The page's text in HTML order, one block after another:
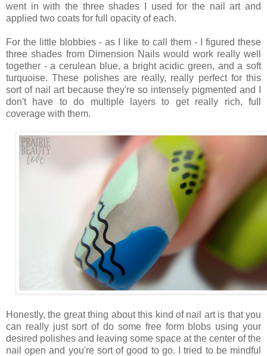
went in with the three shades I used for the nail art and
applied two coats for full opacity of each.
For the little blobbies - as I like to call them - I figured these
three shades from Dimension Nails would work really well
together - a cerulean blue, a bright acidic green, and a soft
turquoise. These polishes are really, really perfect for this
sort of nail art because they're so intensely pigmented and I
don't have to do multiple layers to get really rich, full
coverage with them.
Honestly, the great thing about this kind of nail art is that you
can really just sort of do some free form blobs using your
desired polishes and leaving some space at the center of the
nail open and you're sort of good to go. I tried to be mindful